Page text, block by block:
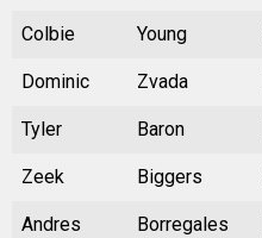
Colbie Young
Dominic Zvada
Tyler Baron
Zeek Biggers
Andres Borregales